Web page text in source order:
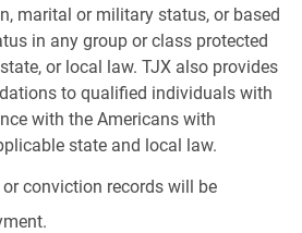
marital or military status, or based
in any group or class protected
or local law. TJX also provides
to qualified individuals with
with the Americans with
state and local law.
conviction records will be